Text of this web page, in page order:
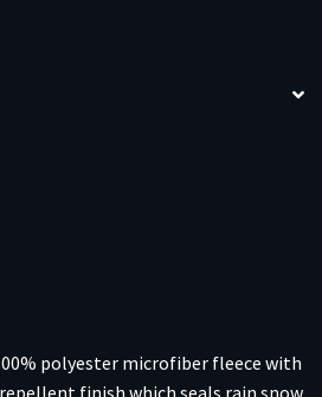
polyester microfiber fleece with